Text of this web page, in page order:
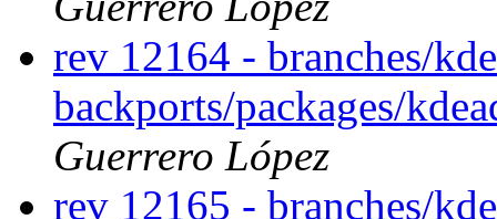
rev 12164 - branches/
backports/packages/
Guerrero López
rev 12165 - branches/